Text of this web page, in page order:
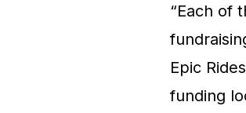
“Each of
Epic
funding